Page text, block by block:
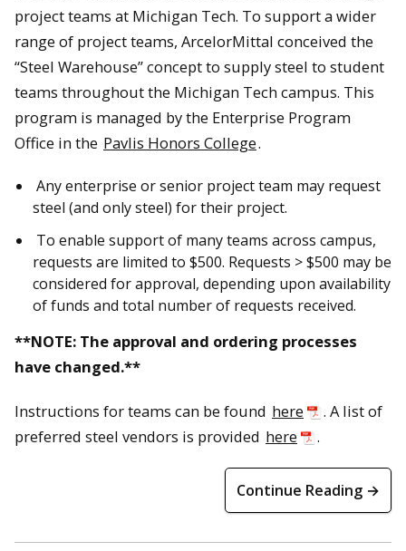
project teams at Michigan Tech. To support a wider
range of project teams, ArcelorMittal conceived the
“Steel Warehouse” concept to supply steel to student
teams throughout the Michigan Tech campus. This
program is managed by the Enterprise Program
Office in the Pavlis Honors College.
Any enterprise or senior project team may request
steel (and only steel) for their project.
To enable support of many teams across campus,
requests are limited to $500. Requests > $500 may be
considered for approval, depending upon availability
of funds and total number of requests received.
**NOTE: The approval and ordering processes
have changed.**
Instructions for teams can be found here
. A list of
preferred steel vendors is provided here .
Continue Reading →